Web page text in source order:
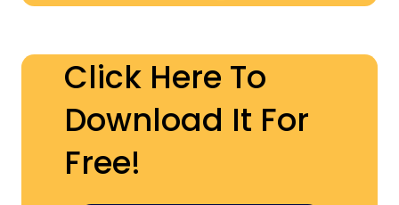
Click Here To
Download It For
Free!